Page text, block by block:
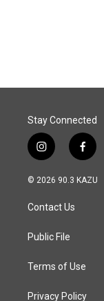
Stay Connected
i
n
s
a
g
a
f
a
c
© 2026 90.3 KAZU
Contact Us
Public File
Terms of Use
Privacy Policy